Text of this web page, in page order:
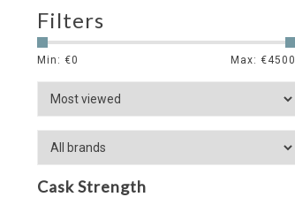
Filters
Min: €0 Max: €4500
Cask Strength